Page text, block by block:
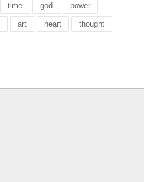
time god power
art heart thought